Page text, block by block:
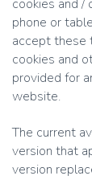
cookies and /
phone or
accept these
cookies and
provided for
website.
The current
version that
version